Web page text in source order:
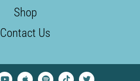
Shop
Contact Us